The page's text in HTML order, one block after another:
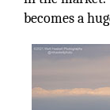
becomes a